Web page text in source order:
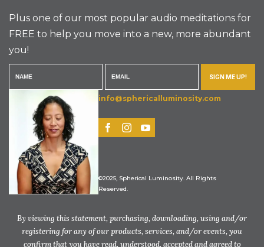
Plus one of our most popular audio meditations for
FREE to help you move into a new, more abundant
you!
SIGN ME UP!
info@sphericalluminosity.com
©2025, Spherical Luminosity. All Rights
Reserved.
By viewing this statement, purchasing, downloading, using and/or
registering for any of our products, services, and/or events, you
confirm that you have read, understood, accepted and agreed to